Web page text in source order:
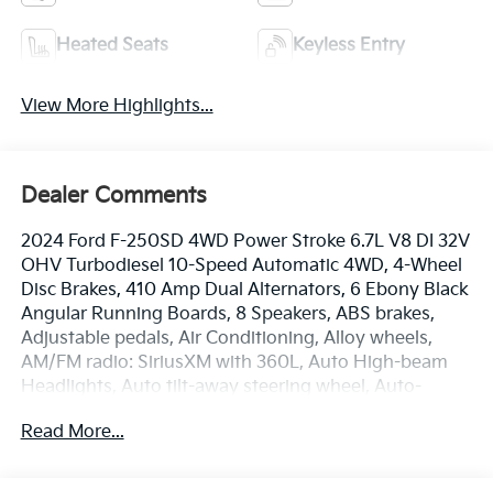
Heated Seats Keyless Entry
View More Highlights...
Dealer Comments
2024 Ford F-250SD 4WD Power Stroke 6.7L V8 DI 32V
OHV Turbodiesel 10-Speed Automatic 4WD, 4-Wheel
Disc Brakes, 410 Amp Dual Alternators, 6 Ebony Black
Angular Running Boards, 8 Speakers, ABS brakes,
Adjustable pedals, Air Conditioning, Alloy wheels,
AM/FM radio: SiriusXM with 360L, Auto High-beam
Headlights, Auto tilt-away steering wheel, Auto-
control, Black Appearance Package, Body Color Front
Read More...